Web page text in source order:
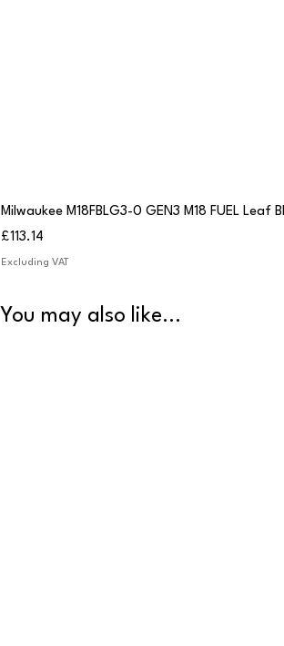
Milwaukee M18FBLG3-0 GEN3 M18 FUEL Leaf
Price
£113.14
Excluding VAT
You may also like...